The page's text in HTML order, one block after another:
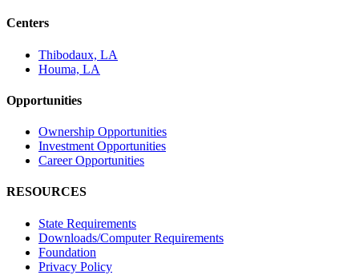
Centers
Thibodaux, LA
Houma, LA
Opportunities
Ownership Opportunities
Investment Opportunities
Career Opportunities
RESOURCES
State Requirements
Downloads/Computer Requirements
Foundation
Privacy Policy